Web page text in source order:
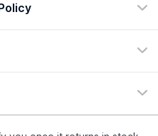
Ingredients